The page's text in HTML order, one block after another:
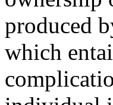
produced
which